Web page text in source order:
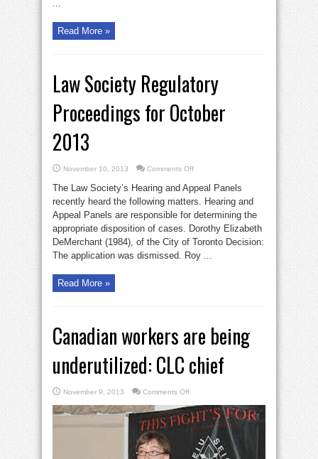
...
Read More »
Law Society Regulatory
Proceedings for October
2013
November 10, 2013 Comments Offon
Society
Regulatory
Proceedings
for
October
2013
The Law Society’s Hearing and Appeal Panels
recently heard the following matters. Hearing and
Appeal Panels are responsible for determining the
appropriate disposition of cases. Dorothy Elizabeth
DeMerchant (1984), of the City of Toronto Decision:
The application was dismissed. Roy ...
Read More »
Canadian workers are being
underutilized: CLC chief
November 9, 2013 Comments Offon
workers
are
being
underutilized:
CLC
chief